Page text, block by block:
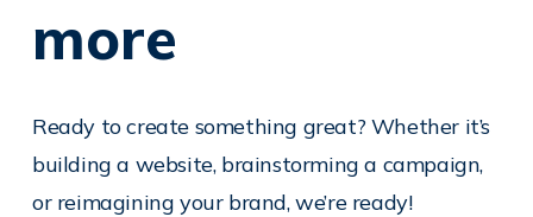
more
Ready to create something great? Whether it’s
building a website, brainstorming a campaign,
or reimagining your brand, we’re ready!